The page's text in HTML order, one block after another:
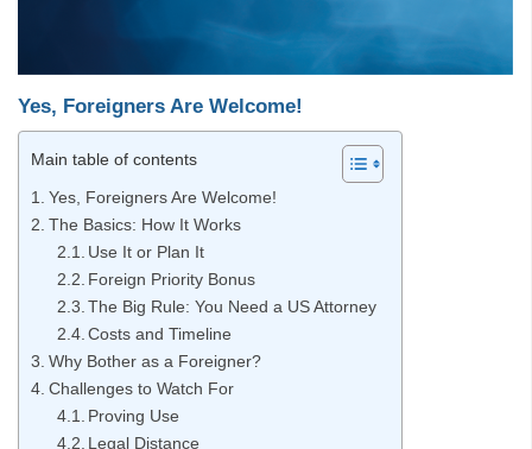
Yes, Foreigners Are Welcome!
Main table of contents
Yes, Foreigners Are Welcome!
The Basics: How It Works
Use It or Plan It
Foreign Priority Bonus
The Big Rule: You Need a US Attorney
Costs and Timeline
Why Bother as a Foreigner?
Challenges to Watch For
Proving Use
Legal Distance